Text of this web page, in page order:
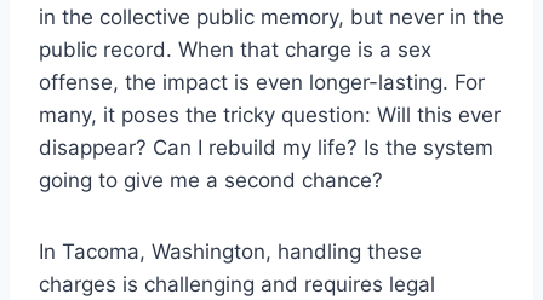
in the collective public memory, but never in the
public record. When that charge is a sex
offense, the impact is even longer-lasting. For
many, it poses the tricky question: Will this ever
disappear? Can I rebuild my life? Is the system
going to give me a second chance?
In Tacoma, Washington, handling these
charges is challenging and requires legal